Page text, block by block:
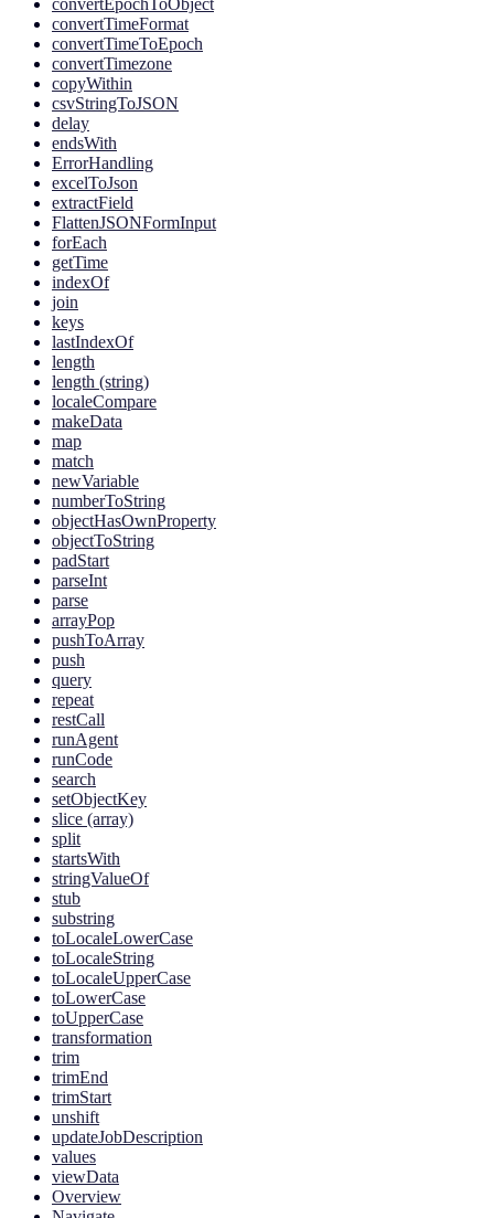
convertTimeFormat
convertTimeToEpoch
convertTimezone
copyWithin
csvStringToJSON
delay
endsWith
ErrorHandling
excelToJson
extractField
FlattenJSONFormInput
forEach
getTime
indexOf
join
keys
lastIndexOf
length
length (string)
localeCompare
makeData
map
match
newVariable
numberToString
objectHasOwnProperty
objectToString
padStart
parseInt
parse
arrayPop
pushToArray
push
query
repeat
restCall
runAgent
runCode
search
setObjectKey
slice (array)
split
startsWith
stringValueOf
stub
substring
toLocaleLowerCase
toLocaleString
toLocaleUpperCase
toLowerCase
toUpperCase
transformation
trim
trimEnd
trimStart
unshift
updateJobDescription
values
viewData
Overview